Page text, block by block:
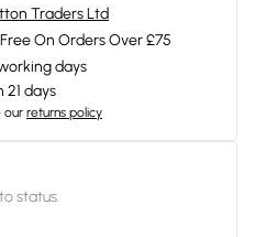
Traders Ltd
On Orders Over £75
days
days
our returns policy
status.